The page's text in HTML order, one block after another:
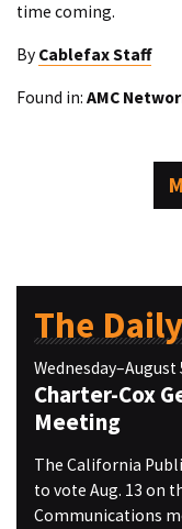
time coming.
By Cablefax Staff
Found in: AMC
The Daily
Wednesday–August
Charter-Cox
Meeting
The California
to vote Aug. 13 on
Communications